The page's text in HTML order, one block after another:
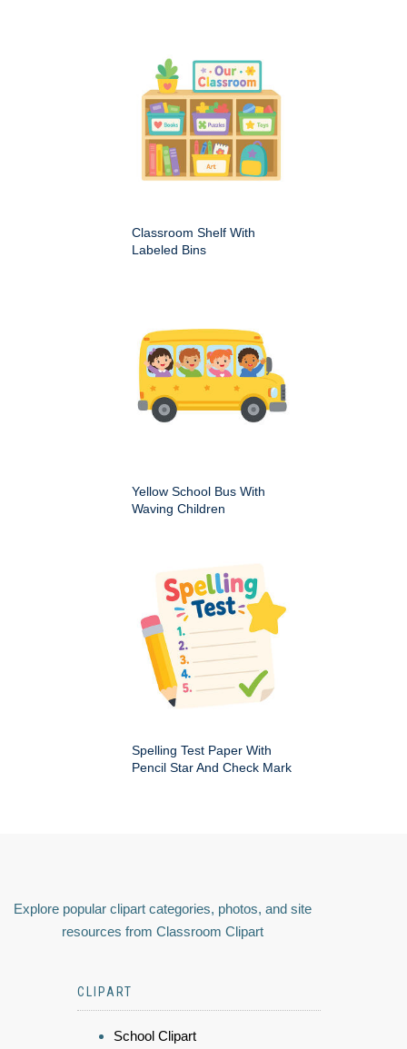
Classroom Shelf With
Labeled Bins
Yellow School Bus With
Waving Children
Spelling Test Paper With
Pencil Star And Check Mark
Explore popular clipart categories, photos, and site
resources from Classroom Clipart
CLIPART
School Clipart